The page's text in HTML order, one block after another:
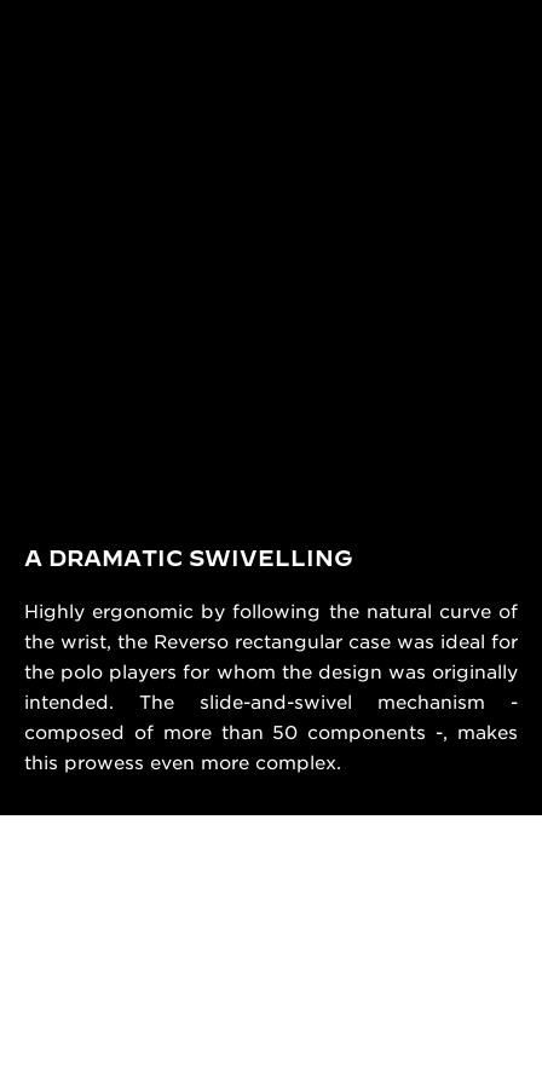
A DRAMATIC SWIVELLING
Highly ergonomic by following the natural curve of
the wrist, the Reverso rectangular case was ideal for
the polo players for whom the design was originally
intended. The slide-and-swivel mechanism -
composed of more than 50 components -, makes
this prowess even more complex.